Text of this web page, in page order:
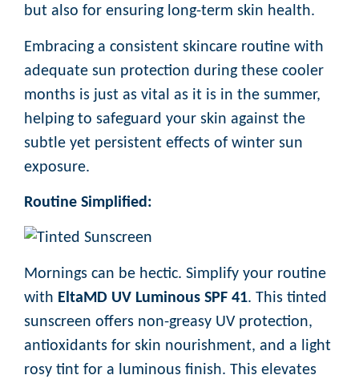
but also for ensuring long-term skin health.
Embracing a consistent skincare routine with
adequate sun protection during these cooler
months is just as vital as it is in the summer,
helping to safeguard your skin against the
subtle yet persistent effects of winter sun
exposure.
Routine Simplified:
Mornings can be hectic. Simplify your routine
with EltaMD UV Luminous SPF 41. This tinted
sunscreen offers non-greasy UV protection,
antioxidants for skin nourishment, and a light
rosy tint for a luminous finish. This elevates